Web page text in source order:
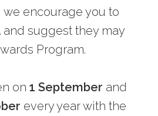
we encourage you to
and suggest they may
Program.
on1 September and
every year with the